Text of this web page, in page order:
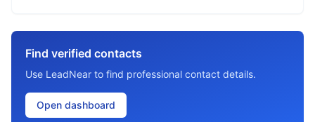
Find verified contacts
Use LeadNear to find professional contact details.
Open dashboard